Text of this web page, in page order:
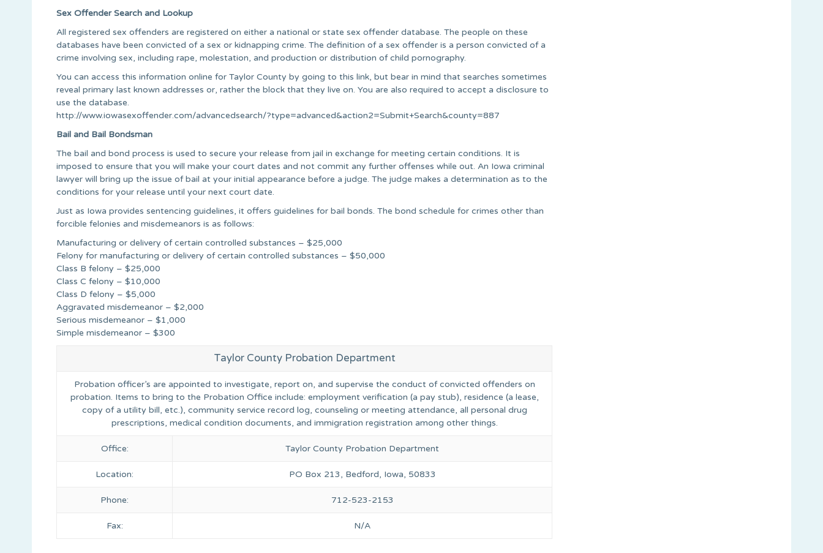
Sex Offender Search and Lookup
All registered sex offenders are registered on either a national or state sex offender database. The people on these
databases have been convicted of a sex or kidnapping crime. The definition of a sex offender is a person convicted of a
crime involving sex, including rape, molestation, and production or distribution of child pornography.
You can access this information online for Taylor County by going to this link, but bear in mind that searches sometimes
reveal primary last known addresses or, rather the block that they live on. You are also required to accept a disclosure to
use the database.
http://www.iowasexoffender.com/advancedsearch/?type=advanced&action2=Submit+Search&county=887
Bail and Bail Bondsman
The bail and bond process is used to secure your release from jail in exchange for meeting certain conditions. It is
imposed to ensure that you will make your court dates and not commit any further offenses while out. An Iowa criminal
lawyer will bring up the issue of bail at your initial appearance before a judge. The judge makes a determination as to the
conditions for your release until your next court date.
Just as Iowa provides sentencing guidelines, it offers guidelines for bail bonds. The bond schedule for crimes other than
forcible felonies and misdemeanors is as follows:
Manufacturing or delivery of certain controlled substances – $25,000
Felony for manufacturing or delivery of certain controlled substances – $50,000
Class B felony – $25,000
Class C felony – $10,000
Class D felony – $5,000
Aggravated misdemeanor – $2,000
Serious misdemeanor – $1,000
Simple misdemeanor – $300
Taylor County Probation Department
Probation officer’s are appointed to investigate, report on, and supervise the conduct of convicted offenders on
probation. Items to bring to the Probation Office include: employment verification (a pay stub), residence (a lease,
copy of a utility bill, etc.), community service record log, counseling or meeting attendance, all personal drug
prescriptions, medical condition documents, and immigration registration among other things.
Office: Taylor County Probation Department
Location: PO Box 213, Bedford, Iowa, 50833
Phone: 712-523-2153
Fax: N/A